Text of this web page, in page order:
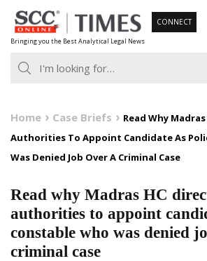
Skip
to
content
Bringing you the Best Analytical Legal News
CONNECT
Home Case Briefs
Read Why
Authorities To Appoint Candidate As
Was Denied Job Over A Criminal Case
Read why Madras HC
authorities to appoint
constable who was denied
criminal case